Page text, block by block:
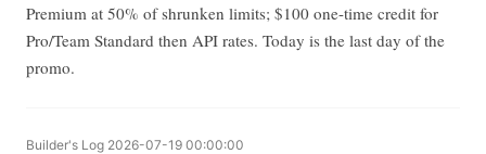
Premium at 50% of shrunken limits; $100 one-time credit for
Pro/Team Standard then API rates. Today is the last day of the
promo.
Builder's Log 2026-07-19 00:00:00